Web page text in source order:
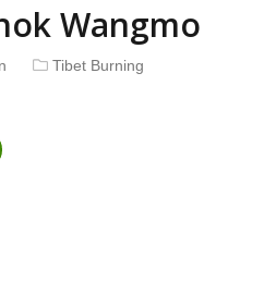
Wangmo
Tibet Burning